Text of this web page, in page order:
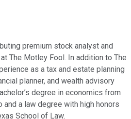
premium stock analyst and
The Motley Fool. In addition to The
as a tax and estate planning
planner, and wealth advisory
degree in economics from
and a law degree with high honors
School of Law.